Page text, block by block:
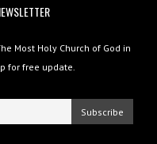
Most Holy Church of God in
for free update.